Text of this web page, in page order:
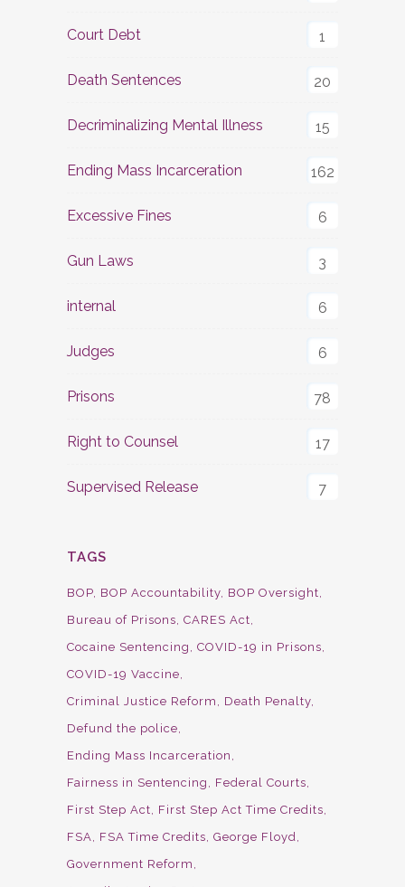
Court Debt 1
Death Sentences 20
Decriminalizing Mental Illness 15
Ending Mass Incarceration 162
Excessive Fines 6
Gun Laws 3
internal 6
Judges 6
Prisons 78
Right to Counsel 17
Supervised Release 7
TAGS
BOP BOP Accountability BOP Oversight
Bureau of Prisons CARES Act
Cocaine Sentencing
COVID-19 in Prisons
COVID-19 Vaccine
Criminal Justice Reform
Death Penalty
Defund the police
Ending Mass Incarceration
Fairness in Sentencing
Federal Courts
First Step Act
First Step Act Time Credits
FSA
FSA Time Credits George Floyd
Government Reform